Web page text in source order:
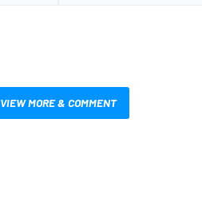
VIEW MORE & COMMENT